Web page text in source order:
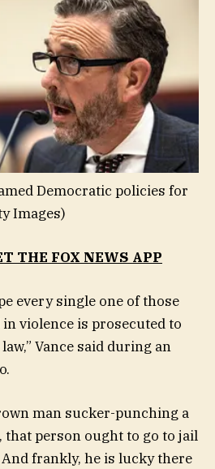
Democratic policies for
Images)
THE FOX NEWS APP
every single one of those
in violence is prosecuted to
Vance said during an
man sucker-punching a
that person ought to go to jail
frankly, he is lucky there